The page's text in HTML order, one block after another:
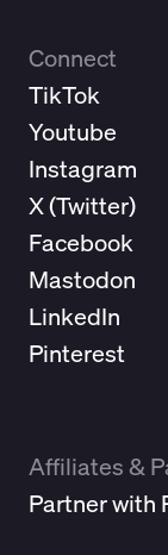
Connect
TikTok
Youtube
Instagram
X (Twitter)
Facebook
Mastodon
LinkedIn
Pinterest
Affiliates &
Partner with